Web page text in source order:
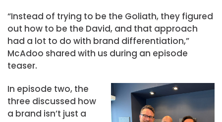
“Instead of trying to be the Goliath, they figured
out how to be the David, and that approach
had a lot to do with brand differentiation,”
McAdoo shared with us during an episode
teaser.
In episode two, the
three discussed how
a brand isn’t just a